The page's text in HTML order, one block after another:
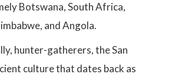
Botswana, South Africa,
and Angola.
hunter-gatherers, the San
culture that dates back as